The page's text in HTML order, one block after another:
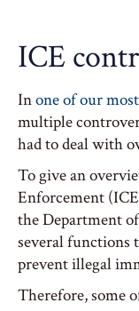
ICE
Inone of our
multiple
had to deal with
To give an
Enforcement
the Department
several functions
prevent illegal
Therefore, some